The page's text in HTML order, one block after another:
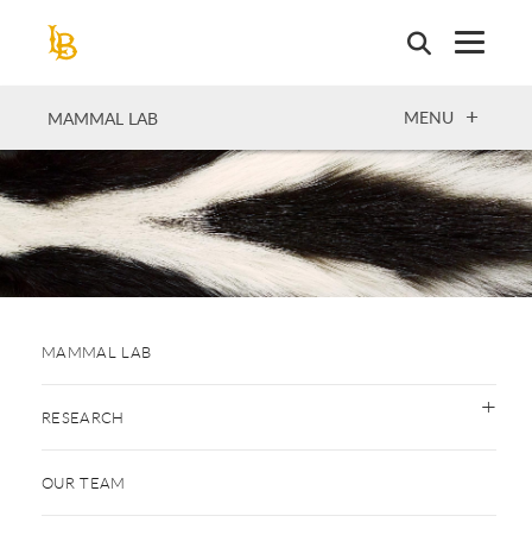
MAMMAL LAB OPEN
MENU
MAMMAL LAB
RESEARCH
OUR TEAM